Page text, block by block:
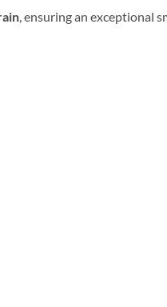
, ensuring an exceptional